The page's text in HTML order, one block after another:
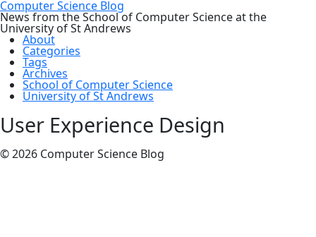
Computer Science Blog
News from the School of Computer Science at the
University of St Andrews
About
Categories
Tags
Archives
School of Computer Science
University of St Andrews
User Experience Design
© 2026 Computer Science Blog